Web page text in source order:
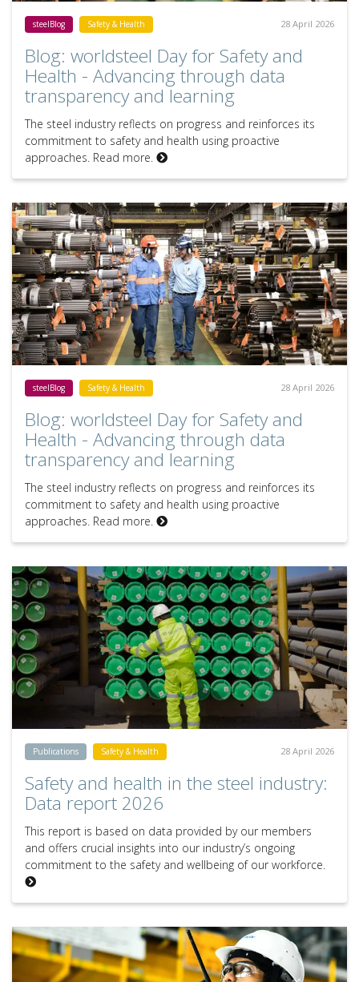
steelBlog Safety & Health 28 April 2026
Blog: worldsteel Day for Safety and
Health - Advancing through data
transparency and learning
The steel industry reflects on progress and reinforces its
commitment to safety and health using proactive
approaches. Read more.
steelBlog Safety & Health 28 April 2026
Blog: worldsteel Day for Safety and
Health - Advancing through data
transparency and learning
The steel industry reflects on progress and reinforces its
commitment to safety and health using proactive
approaches. Read more.
Publications Safety & Health 28 April 2026
Safety and health in the steel industry:
Data report 2026
This report is based on data provided by our members
and offers crucial insights into our industry’s ongoing
commitment to the safety and wellbeing of our workforce.